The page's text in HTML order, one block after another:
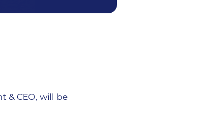
& CEO, will be